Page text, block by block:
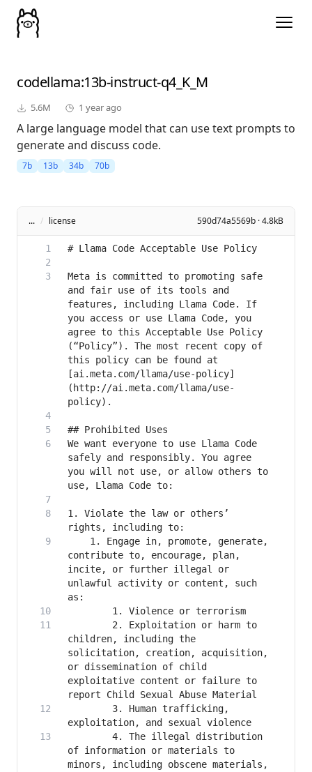
codellama:13b-instruct-q4_K_M
5.6M 1 year ago
A large language model that can use text prompts to
generate and discuss code.
7b 13b 34b 70b
... / license 590d74a5569b · 4.8kB
Meta is committed to promoting safe
and fair use of its tools and
features, including Llama Code. If
you access or use Llama Code, you
agree to this Acceptable Use Policy
(“Policy”). The most recent copy of
this policy can be found at
[ai.meta.com/llama/use-policy]
(http://ai.meta.com/llama/use-
We want everyone to use Llama Code
safely and responsibly. You agree
you will not use, or allow others to
1. Violate the law or others’
    1. Engage in, promote, generate,
contribute to, encourage, plan,
incite, or further illegal or
unlawful activity or content, such
        2. Exploitation or harm to
children, including the
solicitation, creation, acquisition,
or dissemination of child
exploitative content or failure to
        3. Human trafficking,
        4. The illegal distribution
of information or materials to
minors, including obscene materials,